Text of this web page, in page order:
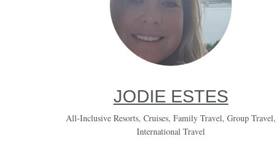
JODIE ESTES
All-Inclusive Resorts, Cruises, Family Travel, Group Travel,
International Travel